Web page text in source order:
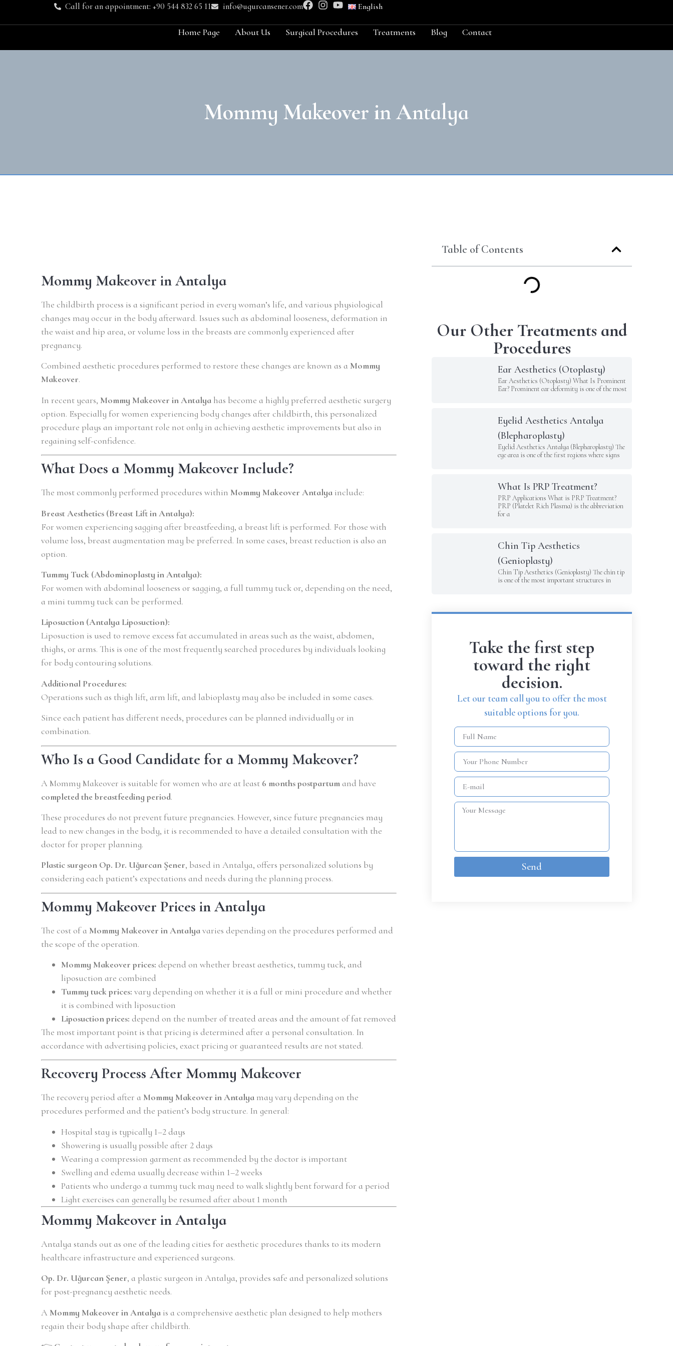
Call for an appointment: +90 544 832 65 11 info@ugurcansener.com English
Home Page About Us Surgical Procedures Treatments Blog Contact
Mommy Makeover in Antalya
Mommy Makeover in Antalya
The childbirth process is a significant period in every woman’s life, and various physiological
changes may occur in the body afterward. Issues such as abdominal looseness, deformation in
the waist and hip area, or volume loss in the breasts are commonly experienced after
pregnancy.
Combined aesthetic procedures performed to restore these changes are known as a Mommy
Makeover.
In recent years, Mommy Makeover in Antalya has become a highly preferred aesthetic surgery
option. Especially for women experiencing body changes after childbirth, this personalized
procedure plays an important role not only in achieving aesthetic improvements but also in
regaining self-confidence.
What Does a Mommy Makeover Include?
The most commonly performed procedures within Mommy Makeover Antalya include:
Breast Aesthetics (Breast Lift in Antalya):
For women experiencing sagging after breastfeeding, a breast lift is performed. For those with
volume loss, breast augmentation may be preferred. In some cases, breast reduction is also an
option.
Tummy Tuck (Abdominoplasty in Antalya):
For women with abdominal looseness or sagging, a full tummy tuck or, depending on the need,
a mini tummy tuck can be performed.
Liposuction (Antalya Liposuction):
Liposuction is used to remove excess fat accumulated in areas such as the waist, abdomen,
thighs, or arms. This is one of the most frequently searched procedures by individuals looking
for body contouring solutions.
Additional Procedures:
Operations such as thigh lift, arm lift, and labioplasty may also be included in some cases.
Since each patient has different needs, procedures can be planned individually or in
combination.
Who Is a Good Candidate for a Mommy Makeover?
A Mommy Makeover is suitable for women who are at least 6 months postpartum and have
completed the breastfeeding period.
These procedures do not prevent future pregnancies. However, since future pregnancies may
lead to new changes in the body, it is recommended to have a detailed consultation with the
doctor for proper planning.
Plastic surgeon Op. Dr. Uğurcan Şener, based in Antalya, offers personalized solutions by
considering each patient’s expectations and needs during the planning process.
Mommy Makeover Prices in Antalya
The cost of a Mommy Makeover in Antalyavaries depending on the procedures performed and
the scope of the operation.
Mommy Makeover prices: depend on whether breast aesthetics, tummy tuck, and
liposuction are combined
Tummy tuck prices: vary depending on whether it is a full or mini procedure and whether
it is combined with liposuction
Liposuction prices: depend on the number of treated areas and the amount of fat removed
The most important point is that pricing is determined after a personal consultation. In
accordance with advertising policies, exact pricing or guaranteed results are not stated.
Recovery Process After Mommy Makeover
The recovery period after a Mommy Makeover in Antalya may vary depending on the
procedures performed and the patient’s body structure. In general:
Hospital stay is typically 1–2 days
Showering is usually possible after 2 days
Wearing a compression garment as recommended by the doctor is important
Swelling and edema usually decrease within 1–2 weeks
Patients who undergo a tummy tuck may need to walk slightly bent forward for a period
Light exercises can generally be resumed after about 1 month
Mommy Makeover in Antalya
Antalya stands out as one of the leading cities for aesthetic procedures thanks to its modern
healthcare infrastructure and experienced surgeons.
Op. Dr. Uğurcan Şener, a plastic surgeon in Antalya, provides safe and personalized solutions
for post-pregnancy aesthetic needs.
A Mommy Makeover in Antalya is a comprehensive aesthetic plan designed to help mothers
regain their body shape after childbirth.
Table of Contents
Our Other Treatments and
Procedures
Ear Aesthetics (Otoplasty)
Ear Aesthetics (Otoplasty) What Is Prominent
Ear? Prominent ear deformity is one of the most
Eyelid Aesthetics Antalya
(Blepharoplasty)
Eyelid Aesthetics Antalya (Blepharoplasty) The
eye area is one of the first regions where signs
What Is PRP Treatment?
PRP Applications What is PRP Treatment?
PRP (Platelet Rich Plasma) is the abbreviation
for a
Chin Tip Aesthetics
(Genioplasty)
Chin Tip Aesthetics (Genioplasty) The chin tip
is one of the most important structures in
Take the first step
toward the right
decision.
Let our team call you to offer the most
suitable options for you.
Send